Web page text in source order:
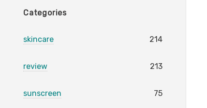
Categories
skincare 214
review 213
sunscreen 75